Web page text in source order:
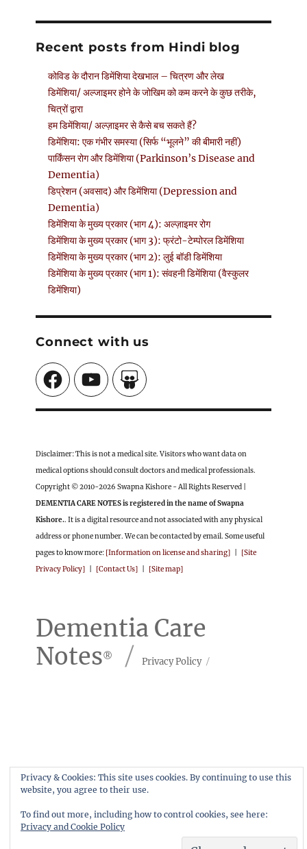
Privacy & Cookies: This site uses cookies. By continuing to use this
website, you agree to their use.
To find out more, including how to control cookies, see here:
Privacy and Cookie Policy
Recent posts from Hindi blog
कोविड के दौरान डिमेंशिया देखभाल – चित्रण और लेख
डिमेंशिया/ अल्जाइमर होने के जोखिम को कम करने के कुछ तरीके,
चित्रों द्वारा
हम डिमेंशिया/ अल्ज़ाइमर से कैसे बच सकते हैं?
डिमेंशिया: एक गंभीर समस्या (सिर्फ “भूलने” की बीमारी नहीं)
पार्किंसन रोग और डिमेंशिया (Parkinson’s Disease and
Dementia)
डिप्रेशन (अवसाद) और डिमेंशिया (Depression and
Dementia)
डिमेंशिया के मुख्य प्रकार (भाग 4): अल्ज़ाइमर रोग
डिमेंशिया के मुख्य प्रकार (भाग 3): फ्रंटो-टेम्पोरल डिमेंशिया
डिमेंशिया के मुख्य प्रकार (भाग 2): लुई बॉडी डिमेंशिया
डिमेंशिया के मुख्य प्रकार (भाग 1): संवहनी डिमेंशिया (वैस्कुलर
डिमेंशिया)
Connect with us
FacebookYouTubeSlideShare
Disclaimer: This is not a medical site. Visitors who want data on
medical options should consult doctors and medical professionals.
Copyright © 2010-2026 Swapna Kishore - All Rights Reserved |
DEMENTIA CARE NOTES is registered in the name of Swapna
Kishore.. It is a digital resource and not associated with any physical
address or phone number. We can be contacted by email. Some useful
pages to know more: [Information on license and sharing]
[Site
Privacy Policy]
[Contact Us] [Site map]
Dementia Care
Notes
Privacy Policy